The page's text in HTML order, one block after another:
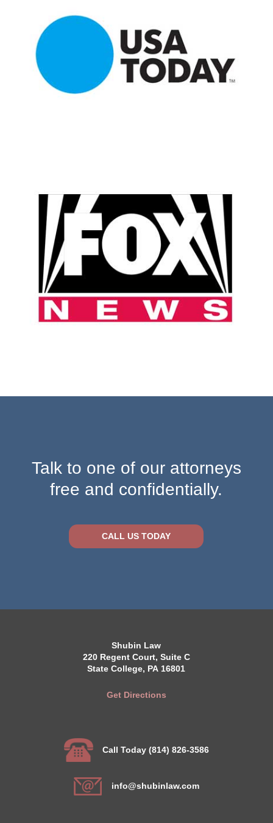
Talk to one of our attorneys
free and confidentially.
CALL US TODAY
Shubin Law
220 Regent Court, Suite C
State College, PA 16801
Get Directions
Call Today (814) 826-3586
info@shubinlaw.com